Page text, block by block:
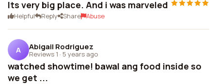
Its very big place. And i was marveled
Helpful Reply Share Abuse
A Abigail Rodriguez
Reviews 1 · 5 years ago
watched showtime! bawal ang food inside so
we get ...